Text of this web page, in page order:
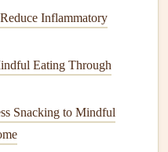
Free
cookingby tryingnew
of yourmindful eating
Inflammatory
Eating Through
Snacking to Mindful